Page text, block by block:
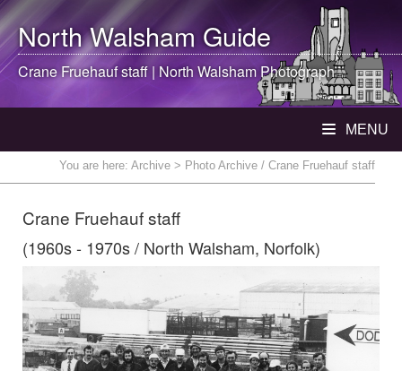
North WalshamGuide
Crane Fruehauf staff | North WalshamPhotograph
MENU
You are here: Archive > Photo Archive / Crane Fruehauf staff
Crane Fruehauf staff
(1960s - 1970s / North Walsham, Norfolk)